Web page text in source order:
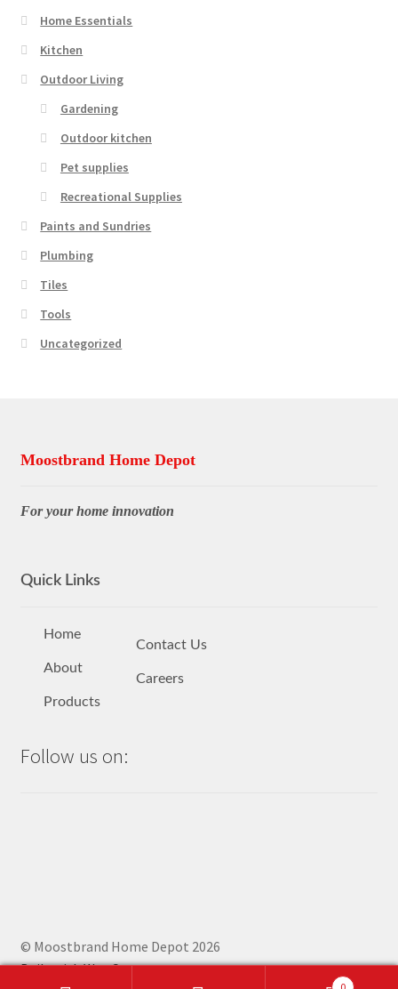
Home Essentials
Kitchen
Outdoor Living
Gardening
Outdoor kitchen
Pet supplies
Recreational Supplies
Paints and Sundries
Plumbing
Tiles
Tools
Uncategorized
Moostbrand Home Depot
For your home innovation
Quick Links
Home
About
Products
Contact Us
Careers
Follow us on:
© Moostbrand Home Depot 2026
Built with WooCommerce.